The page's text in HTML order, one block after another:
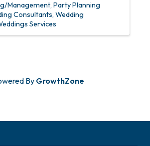
Management Party Planning
Consultants Wedding
Services
By GrowthZone